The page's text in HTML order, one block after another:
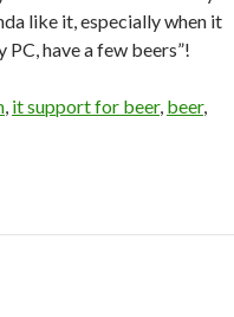
like it, especially when it
PC, have a few beers”!
, it support for beer, beer,